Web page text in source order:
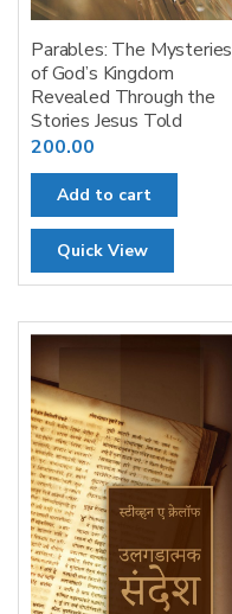
Parables: The Mysteries
of God’s Kingdom
Revealed Through the
Stories Jesus Told
200.00
Add to cart
Quick View